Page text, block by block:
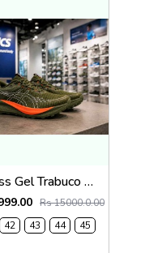
Asicss Gel Trabuco 13 Olive 2445
Rs 15000.0.00
42 43 44 45